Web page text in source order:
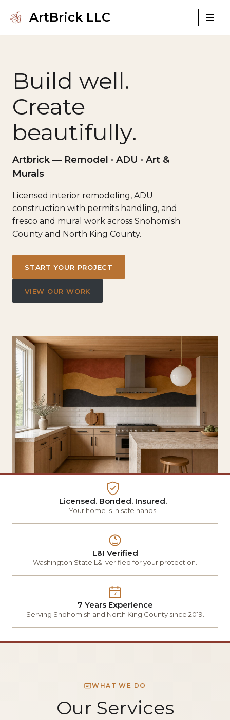
ArtBrick LLC
Build well.
Create
beautifully.
Artbrick — Remodel · ADU · Art &
Murals
Licensed interior remodeling, ADU
construction with permits handling, and
fresco and mural work across Snohomish
County and North King County.
START YOUR PROJECT
VIEW OUR WORK
Licensed. Bonded. Insured.
Your home is in safe hands.
L&I Verified
Washington State L&I verified for your protection.
7
7 Years Experience
Serving Snohomish and North King County since 2019.
WHAT WE DO
Our Services